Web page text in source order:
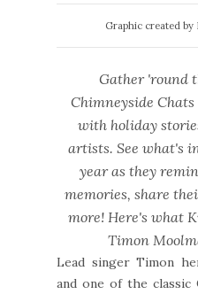
Graphic created by
Gather 'round
Chimneyside
with holiday
artists. See what's
year as they
memories, share
more! Here's what
Timon
Lead singer Timon
and one of the classic